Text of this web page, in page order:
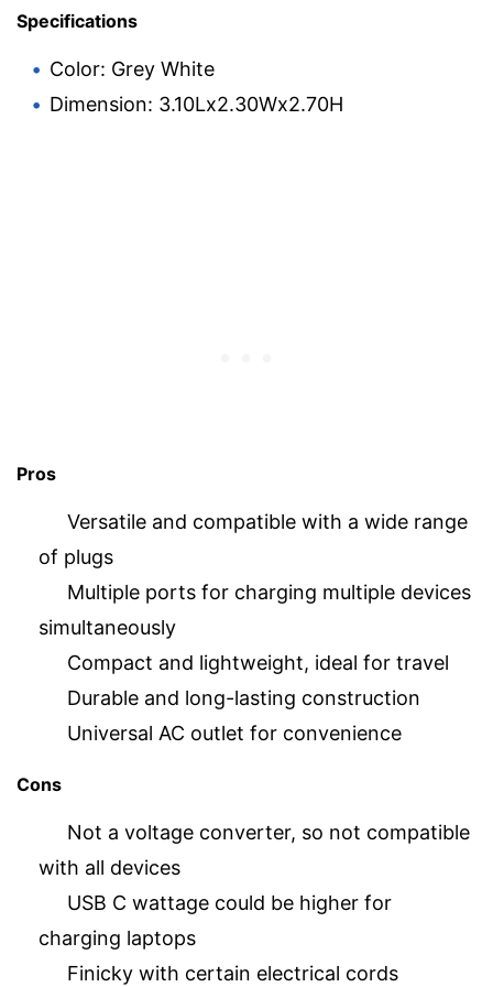
Specifications
Color: Grey White
Dimension: 3.10Lx2.30Wx2.70H
Pros
Versatile and compatible with a wide range
of plugs
Multiple ports for charging multiple devices
simultaneously
Compact and lightweight, ideal for travel
Durable and long-lasting construction
Universal AC outlet for convenience
Cons
Not a voltage converter, so not compatible
with all devices
USB C wattage could be higher for
charging laptops
Finicky with certain electrical cords